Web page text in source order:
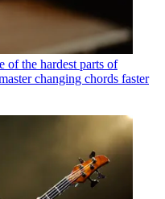
of the hardest parts of
changing chords faster